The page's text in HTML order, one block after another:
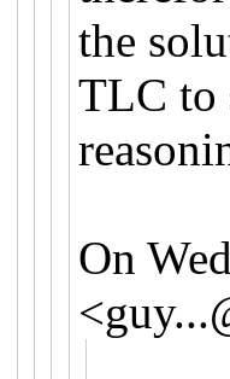
the
TLC to
On
<